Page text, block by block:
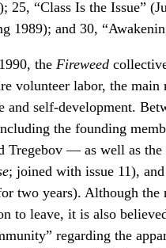
25, “Class Is the Issue”
1989); and 30,
the Fireweed
volunteer labor, the
and self-development.
the founding
Tregebov — as well as
; joined with issue 11),
two years). Although
to leave, it is also
regarding the